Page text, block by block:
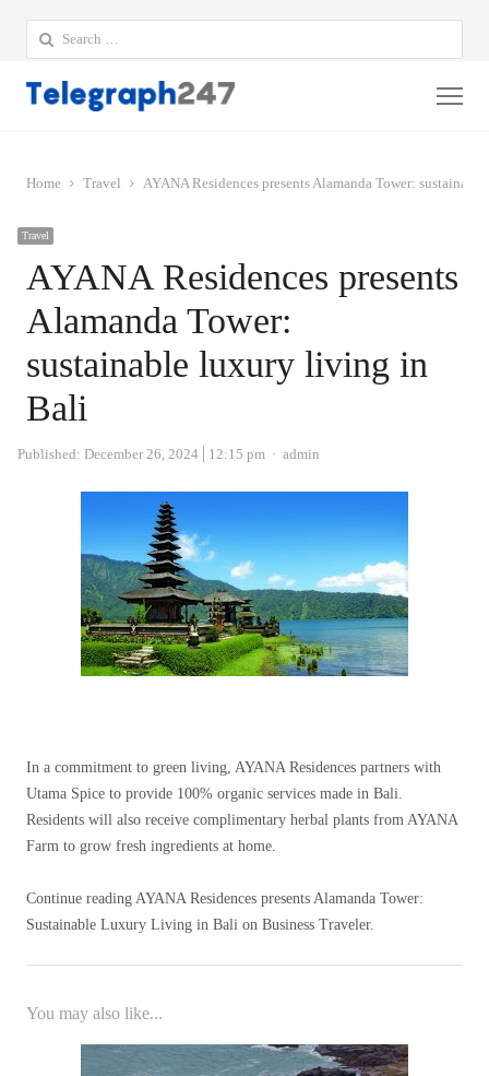
Search
for:
Home Travel AYANA Residences presents Alamanda Tower:
Travel
AYANA Residences presents
Alamanda Tower:
sustainable luxury living in
Bali
Published: December 26, 2024 12:15 pm Author
admin
In a commitment to green living, AYANA Residences partners with
Utama Spice to provide 100% organic services made in Bali.
Residents will also receive complimentary herbal plants from AYANA
Farm to grow fresh ingredients at home.
Continue reading AYANA Residences presents Alamanda Tower:
Sustainable Luxury Living in Bali on Business Traveler.
You may also like...